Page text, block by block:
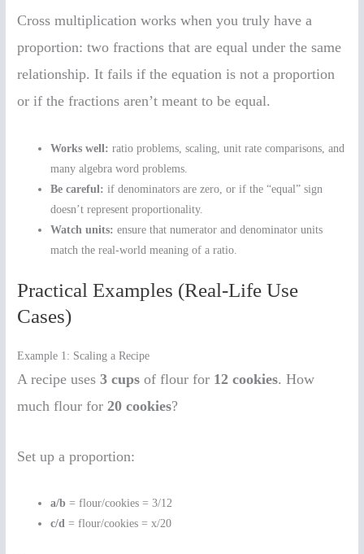
Cross multiplication works when you truly have a
proportion: two fractions that are equal under the same
relationship. It fails if the equation is not a proportion
or if the fractions aren’t meant to be equal.
Works well: ratio problems, scaling, unit rate comparisons, and
many algebra word problems.
Be careful: if denominators are zero, or if the “equal” sign
doesn’t represent proportionality.
Watch units: ensure that numerator and denominator units
match the real-world meaning of a ratio.
Practical Examples (Real-Life Use
Cases)
Example 1: Scaling a Recipe
A recipe uses3 cups of flour for 12 cookies. How
much flour for20 cookies?
Set up a proportion:
a/b = flour/cookies = 3/12
c/d = flour/cookies = x/20